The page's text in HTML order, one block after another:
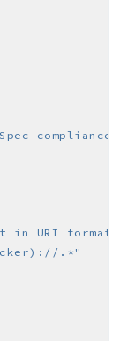
compliance
in URI format"
.*"